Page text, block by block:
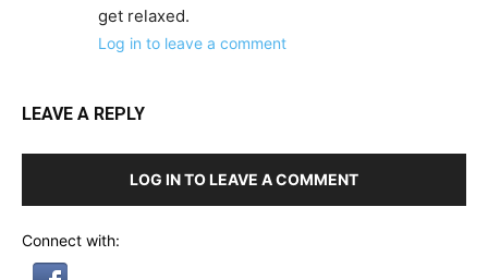
get relaxed.
Log in to leave a comment
LEAVE A REPLY
LOG IN TO LEAVE A COMMENT
Connect with: